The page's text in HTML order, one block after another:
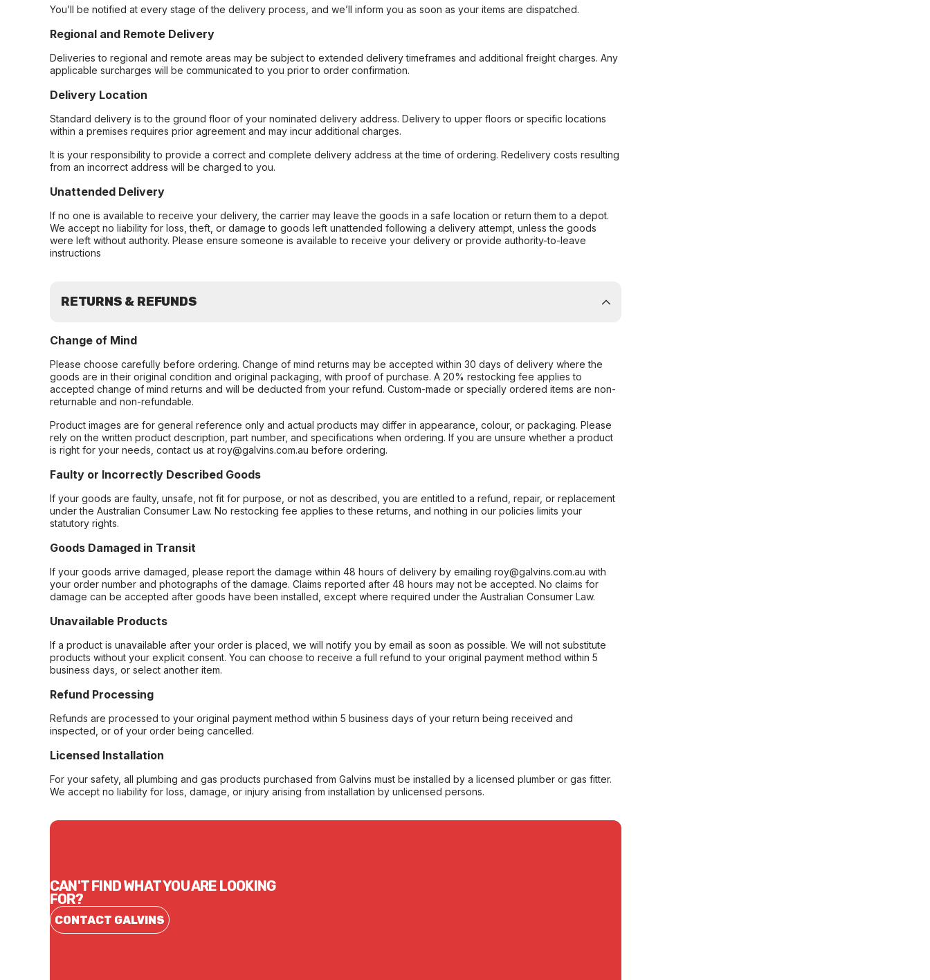
You’ll be notified at every stage of the delivery process, and we’ll inform you as soon as your items are dispatched.
Regional and Remote Delivery
Deliveries to regional and remote areas may be subject to extended delivery timeframes and additional freight charges. Any
applicable surcharges will be communicated to you prior to order confirmation.
Delivery Location
Standard delivery is to the ground floor of your nominated delivery address. Delivery to upper floors or specific locations
within a premises requires prior agreement and may incur additional charges.
It is your responsibility to provide a correct and complete delivery address at the time of ordering. Redelivery costs resulting
from an incorrect address will be charged to you.
Unattended Delivery
If no one is available to receive your delivery, the carrier may leave the goods in a safe location or return them to a depot.
We accept no liability for loss, theft, or damage to goods left unattended following a delivery attempt, unless the goods
were left without authority. Please ensure someone is available to receive your delivery or provide authority-to-leave
instructions
RETURNS & REFUNDS
Change of Mind
Please choose carefully before ordering. Change of mind returns may be accepted within 30 days of delivery where the
goods are in their original condition and original packaging, with proof of purchase. A 20% restocking fee applies to
accepted change of mind returns and will be deducted from your refund. Custom-made or specially ordered items are non-
returnable and non-refundable.
Product images are for general reference only and actual products may differ in appearance, colour, or packaging. Please
rely on the written product description, part number, and specifications when ordering. If you are unsure whether a product
is right for your needs, contact us at roy@galvins.com.au before ordering.
Faulty or Incorrectly Described Goods
If your goods are faulty, unsafe, not fit for purpose, or not as described, you are entitled to a refund, repair, or replacement
under the Australian Consumer Law. No restocking fee applies to these returns, and nothing in our policies limits your
statutory rights.
Goods Damaged in Transit
If your goods arrive damaged, please report the damage within 48 hours of delivery by emailing roy@galvins.com.au with
your order number and photographs of the damage. Claims reported after 48 hours may not be accepted. No claims for
damage can be accepted after goods have been installed, except where required under the Australian Consumer Law.
Unavailable Products
If a product is unavailable after your order is placed, we will notify you by email as soon as possible. We will not substitute
products without your explicit consent. You can choose to receive a full refund to your original payment method within 5
business days, or select another item.
Refund Processing
Refunds are processed to your original payment method within 5 business days of your return being received and
inspected, or of your order being cancelled.
Licensed Installation
For your safety, all plumbing and gas products purchased from Galvins must be installed by a licensed plumber or gas fitter.
We accept no liability for loss, damage, or injury arising from installation by unlicensed persons.
CAN'T FIND WHAT YOU ARE LOOKING
FOR?
CONTACT GALVINS